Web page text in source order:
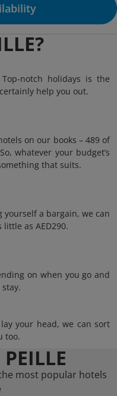
notch holidays is the
help you out.
on our books – 489 of
whatever your budget’s
that suits.
yourself a bargain, we can
as AED290.
on when you go and
your head, we can sort
too.
most popular hotels